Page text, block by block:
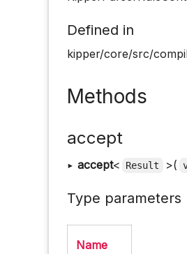
Defined in
kipper/core/src/
Methods
accept
▸ accept< Result >(
Type parameters
Name